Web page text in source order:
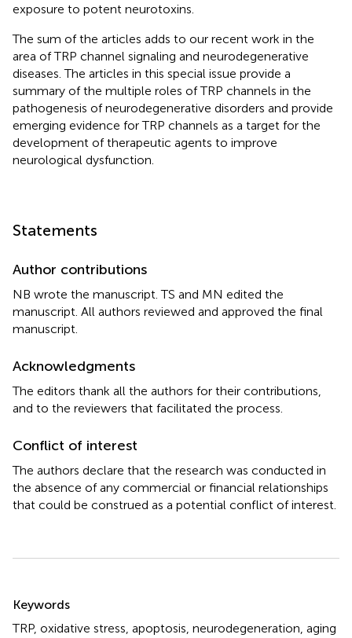
exposure to potent neurotoxins.
The sum of the articles adds to our recent work in the
area of TRP channel signaling and neurodegenerative
diseases. The articles in this special issue provide a
summary of the multiple roles of TRP channels in the
pathogenesis of neurodegenerative disorders and provide
emerging evidence for TRP channels as a target for the
development of therapeutic agents to improve
neurological dysfunction.
Statements
Author contributions
NB wrote the manuscript. TS and MN edited the
manuscript. All authors reviewed and approved the final
manuscript.
Acknowledgments
The editors thank all the authors for their contributions,
and to the reviewers that facilitated the process.
Conflict of interest
The authors declare that the research was conducted in
the absence of any commercial or financial relationships
that could be construed as a potential conflict of interest.
Keywords
TRP, oxidative stress apoptosis neurodegeneration aging